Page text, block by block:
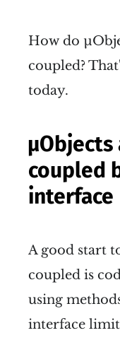
How do
coupled?
today.
coupled
interface
A good start
coupled is
using
interface